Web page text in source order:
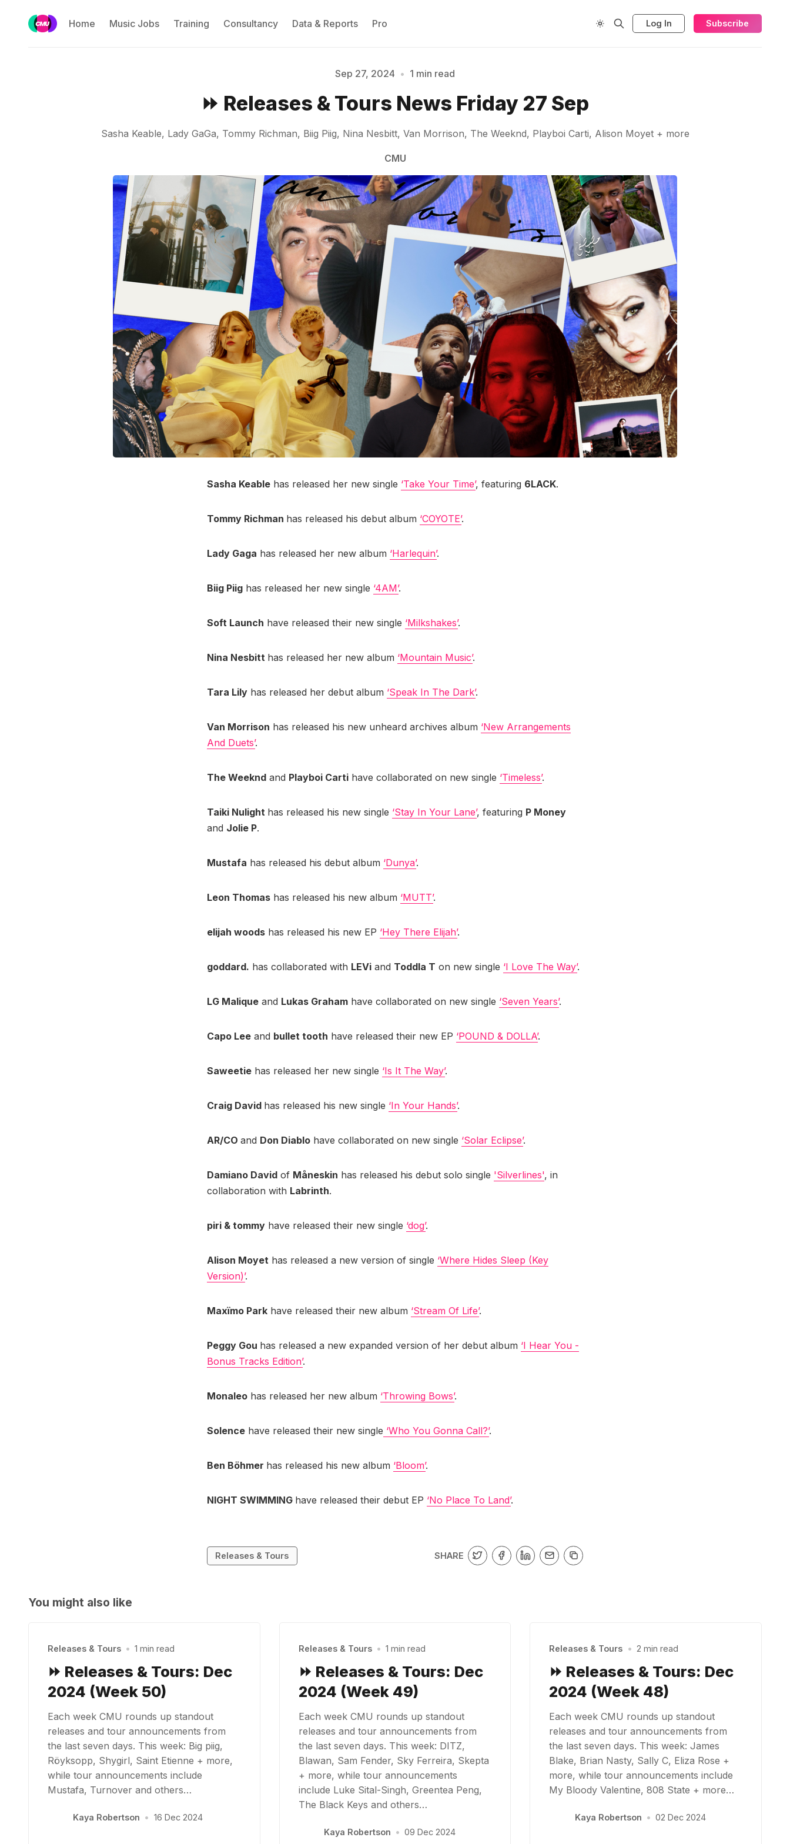
Home Music Jobs Training Consultancy Data & Reports Pro Log In Subscribe
Please enter at least 3 characters
Sep 27, 2024 • 1 min read
⏩ Releases & Tours News Friday 27 Sep
Sasha Keable, Lady GaGa, Tommy Richman, Biig Piig, Nina Nesbitt, Van Morrison, The Weeknd, Playboi Carti, Alison Moyet + more
CMU
Sasha Keable has released her new single ‘Take Your Time’, featuring 6LACK.
Tommy Richman has released his debut album ‘COYOTE’.
Lady Gaga has released her new album ‘Harlequin’.
Biig Piig has released her new single ‘4AM’.
Soft Launch have released their new single ‘Milkshakes’.
Nina Nesbitt has released her new album ‘Mountain Music’.
Tara Lily has released her debut album ‘Speak In The Dark’.
Van Morrison has released his new unheard archives album ‘New Arrangements
And Duets’.
The Weeknd and Playboi Carti have collaborated on new single ‘Timeless’.
Taiki Nulight has released his new single ‘Stay In Your Lane’, featuring P Money
and Jolie P.
Mustafa has released his debut album ‘Dunya’.
Leon Thomas has released his new album ‘MUTT’.
elijah woods has released his new EP ‘Hey There Elijah’.
goddard. has collaborated with LEVi and Toddla T on new single ‘I Love The Way’.
LG Malique and Lukas Graham have collaborated on new single ‘Seven Years’.
Capo Lee and bullet tooth have released their new EP ‘POUND & DOLLA’.
Saweetie has released her new single ‘Is It The Way’.
Craig David has released his new single ‘In Your Hands’.
AR/CO and Don Diablo have collaborated on new single ‘Solar Eclipse’.
Damiano David of Måneskin has released his debut solo single 'Silverlines', in
collaboration with Labrinth.
piri & tommy have released their new single ‘dog’.
Alison Moyet has released a new version of single ‘Where Hides Sleep (Key
Version)’.
Maxïmo Park have released their new album ‘Stream Of Life’.
Peggy Gou has released a new expanded version of her debut album ‘I Hear You -
Bonus Tracks Edition’.
Monaleo has released her new album ‘Throwing Bows’.
Solence have released their new single ‘Who You Gonna Call?’.
Ben Böhmer has released his new album ‘Bloom’.
NIGHT SWIMMING have released their debut EP ‘No Place To Land’.
Releases & Tours SHARE
You might also like
Releases & Tours • 1 min read
⏩ Releases & Tours: Dec
2024 (Week 50)
Each week CMU rounds up standout
releases and tour announcements from
the last seven days. This week: Big piig,
Röyksopp, Shygirl, Saint Etienne + more,
while tour announcements include
Mustafa, Turnover and others…
Kaya Robertson • 16 Dec 2024
Releases & Tours • 1 min read
⏩ Releases & Tours: Dec
2024 (Week 49)
Each week CMU rounds up standout
releases and tour announcements from
the last seven days. This week: DITZ,
Blawan, Sam Fender, Sky Ferreira, Skepta
+ more, while tour announcements
include Luke Sital-Singh, Greentea Peng,
The Black Keys and others…
Kaya Robertson • 09 Dec 2024
Releases & Tours • 2 min read
⏩ Releases & Tours: Dec
2024 (Week 48)
Each week CMU rounds up standout
releases and tour announcements from
the last seven days. This week: James
Blake, Brian Nasty, Sally C, Eliza Rose +
more, while tour announcements include
My Bloody Valentine, 808 State + more…
Kaya Robertson • 02 Dec 2024